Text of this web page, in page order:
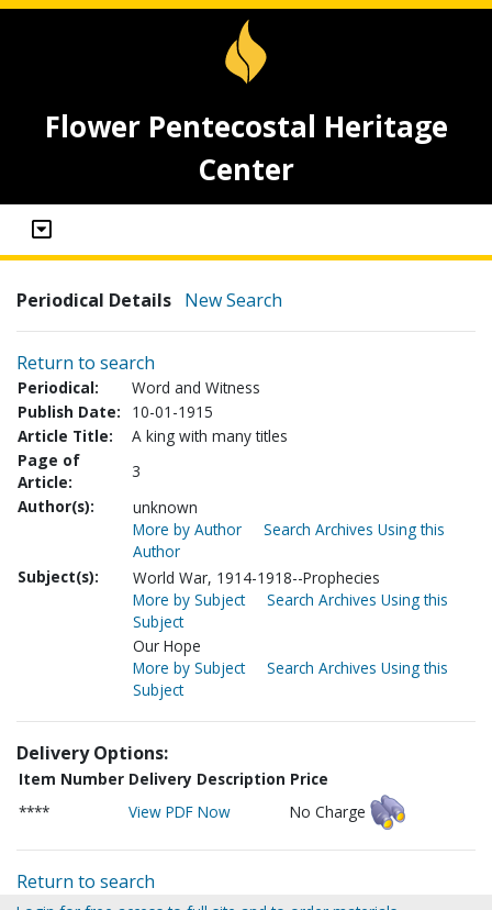
Flower Pentecostal Heritage
Center
Periodical Details New Search
Return to search
Periodical:
Word and Witness
Publish Date:
10-01-1915
Article Title:
A king with many titles
Page of
Article:
3
Author(s):
unknown
More by Author
Search Archives Using this
Author
Subject(s):
World War, 1914-1918--Prophecies
More by Subject
Search Archives Using this
Subject
Our Hope
More by Subject
Search Archives Using this
Subject
Delivery Options:
Item Number Delivery Description Price
****
View PDF Now No Charge
Return to search